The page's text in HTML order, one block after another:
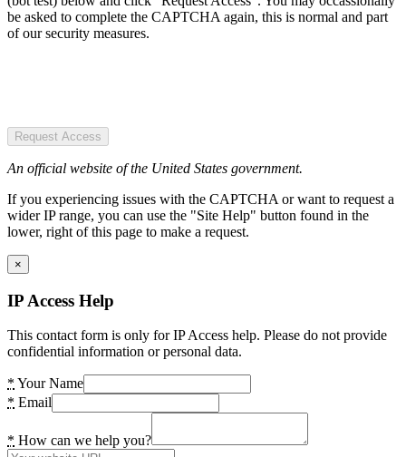
be asked to complete the CAPTCHA again, this is normal and part
of our security measures.
Request Access
An official website of the United States government.
If you experiencing issues with the CAPTCHA or want to request a
wider IP range, you can use the "Site Help" button found in the
lower, right of this page to make a request.
×
IP Access Help
This contact form is only for IP Access help. Please do not provide
confidential information or personal data.
* Your Name
* Email
* How can we help you?